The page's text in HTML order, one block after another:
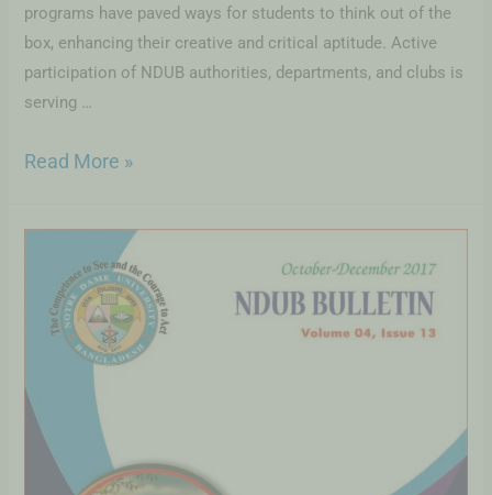
programs have paved ways for students to think out of the
box, enhancing their creative and critical aptitude. Active
participation of NDUB authorities, departments, and clubs is
serving …
Read More »